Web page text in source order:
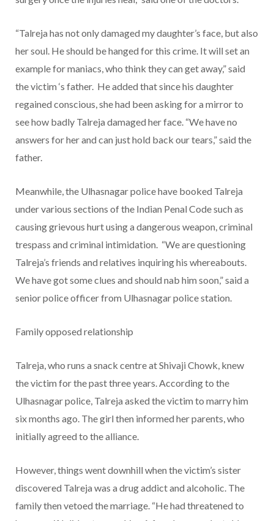
“Talreja has not only damaged my daughter’s face, but also
her soul. He should be hanged for this crime. It will set an
example for maniacs, who think they can get away,” said
the victim ‘s father. He added that since his daughter
regained conscious, she had been asking for a mirror to
see how badly Talreja damaged her face. “We have no
answers for her and can just hold back our tears,” said the
father.
Meanwhile, the Ulhasnagar police have booked Talreja
under various sections of the Indian Penal Code such as
causing grievous hurt using a dangerous weapon, criminal
trespass and criminal intimidation. “We are questioning
Talreja’s friends and relatives inquiring his whereabouts.
We have got some clues and should nab him soon,” said a
senior police officer from Ulhasnagar police station.
Family opposed relationship
Talreja, who runs a snack centre at Shivaji Chowk, knew
the victim for the past three years. According to the
Ulhasnagar police, Talreja asked the victim to marry him
six months ago. The girl then informed her parents, who
initially agreed to the alliance.
However, things went downhill when the victim’s sister
discovered Talreja was a drug addict and alcoholic. The
family then vetoed the marriage. “He had threatened to